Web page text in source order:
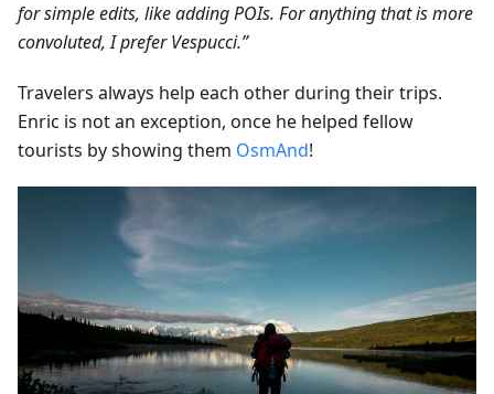
for simple edits, like adding POIs. For anything that is more
convoluted, I prefer Vespucci.”
Travelers always help each other during their trips.
Enric is not an exception, once he helped fellow
tourists by showing them OsmAnd!